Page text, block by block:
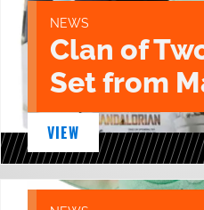
NEWS
Clan of
Set from
VIEW